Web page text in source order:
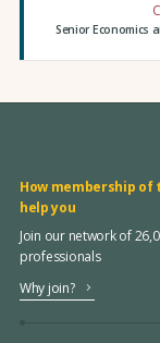
Senior Economics
How membership of
help you
Join our network of
professionals
Why join?